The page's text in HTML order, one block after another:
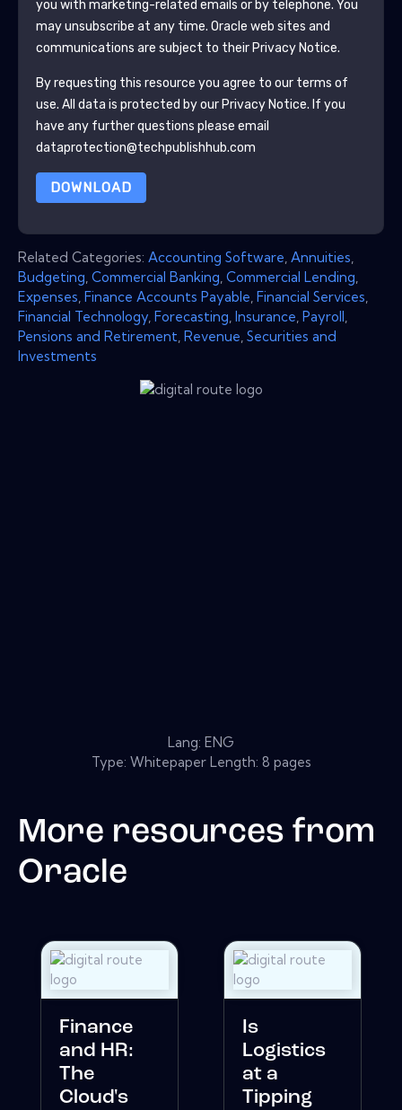
you with marketing-related emails or by telephone. You
may unsubscribe at any time. Oracle web sites and
communications are subject to their Privacy Notice.
By requesting this resource you agree to our terms of
use. All data is protected by our Privacy Notice. If you
have any further questions please email
dataprotection@techpublishhub.com
DOWNLOAD
Related Categories: Accounting Software Annuities
Budgeting Commercial Banking Commercial Lending
Expenses Finance Accounts Payable Financial Services
Financial Technology Forecasting Insurance Payroll
Pensions and Retirement Revenue Securities and
Investments
Lang: ENG
Type: Whitepaper Length: 8 pages
More resources from
Oracle
Finance
and HR:
The
Cloud's
Is
Logistics
at a
Tipping